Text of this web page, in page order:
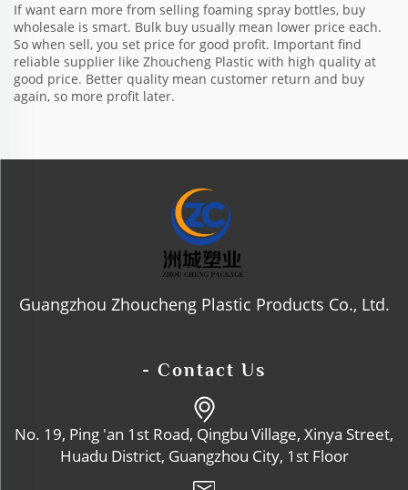
If want earn more from selling foaming spray bottles, buy
wholesale is smart. Bulk buy usually mean lower price each.
So when sell, you set price for good profit. Important find
reliable supplier like Zhoucheng Plastic with high quality at
good price. Better quality mean customer return and buy
again, so more profit later.
Guangzhou Zhoucheng Plastic Products Co., Ltd.
- Contact Us
No. 19, Ping 'an 1st Road, Qingbu Village, Xinya Street,
Huadu District, Guangzhou City, 1st Floor